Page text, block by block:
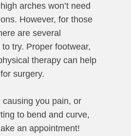
arches won’t need
However, for those
are several
try. Proper footwear,
therapy can help
surgery.
you pain, or
to bend and curve,
an appointment!